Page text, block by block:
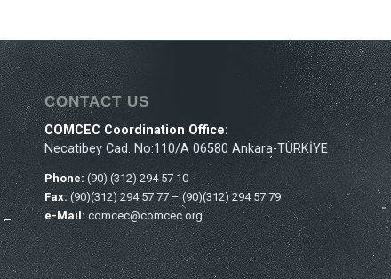
CONTACT US
COMCEC Coordination Office:
Necatibey Cad. No:110/A 06580 Ankara-TÜRKİYE
Phone:(90) (312) 294 57 10
Fax:(90)(312) 294 57 77 – (90)(312) 294 57 79
e-Mail:comcec@comcec.org